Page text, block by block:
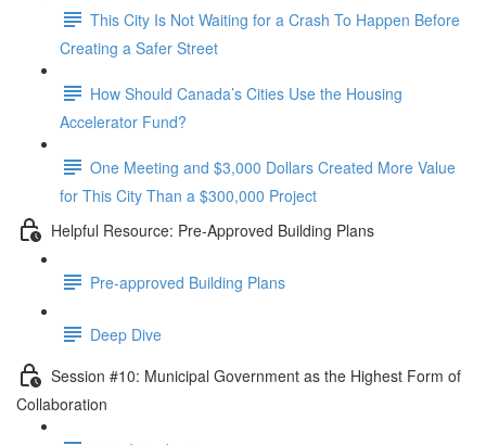
This City Is Not Waiting for a Crash To Happen Before
Creating a Safer Street
How Should Canada’s Cities Use the Housing
Accelerator Fund?
One Meeting and $3,000 Dollars Created More Value
for This City Than a $300,000 Project
Helpful Resource: Pre-Approved Building Plans
Pre-approved Building Plans
Deep Dive
Session #10: Municipal Government as the Highest Form of
Collaboration